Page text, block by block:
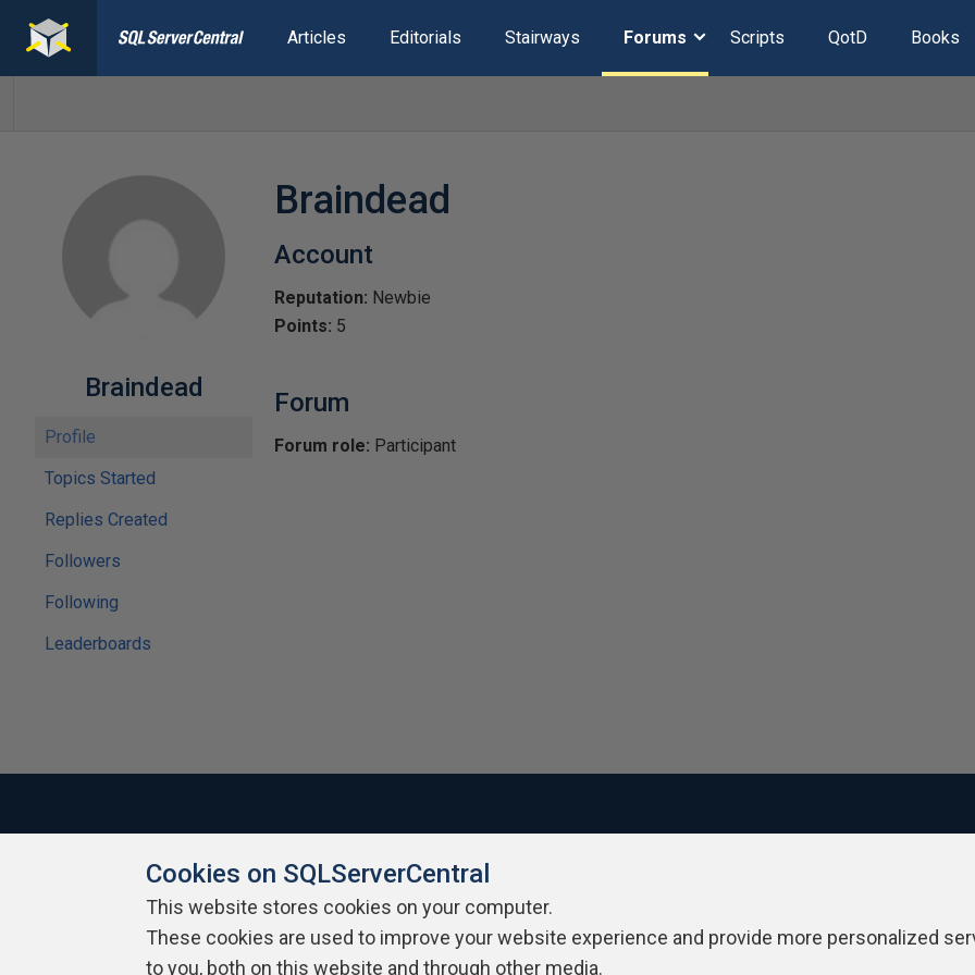
Articles Editorials Stairways Forums Scripts QotD Books
Braindead
Profile
Topics Started
Replies Created
Followers
Following
Leaderboards
Braindead
Account
Reputation: Newbie
Points: 5
Forum
Forum role: Participant
About SQLServerCentral Contact Us Terms of Use Privacy Policy
Cookies on SQLServerCentral
This website stores cookies on your computer.
These cookies are used to improve your website experience and provide more personalized
to you, both on this website and through other media.